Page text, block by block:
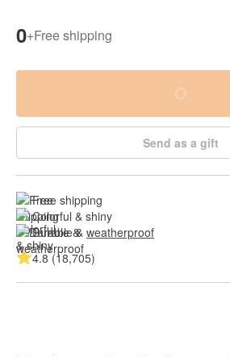
0+Free shipping
Send as a gift
Free shipping
Colorful & shiny
Durable & weatherproof
4.8 (18,705)